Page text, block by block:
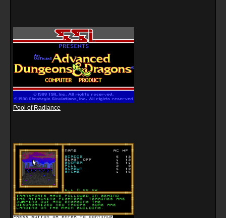
Pool of Radiance